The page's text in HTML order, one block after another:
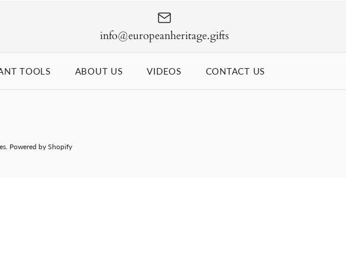
info@europeanheritage.gifts
TOOLS ABOUT US VIDEOS CONTACT US
. Powered by Shopify